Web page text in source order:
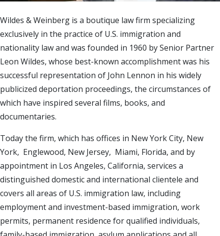
Wildes & Weinberg is a boutique law firm specializing
exclusively in the practice of U.S. immigration and
nationality law and was founded in 1960 by Senior Partner
Leon Wildes, whose best-known accomplishment was his
successful representation of John Lennon in his widely
publicized deportation proceedings, the circumstances of
which have inspired several films, books, and
documentaries.
Today the firm, which has offices in New York City, New
York, Englewood, New Jersey, Miami, Florida, and by
appointment in Los Angeles, California, services a
distinguished domestic and international clientele and
covers all areas of U.S. immigration law, including
employment and investment-based immigration, work
permits, permanent residence for qualified individuals,